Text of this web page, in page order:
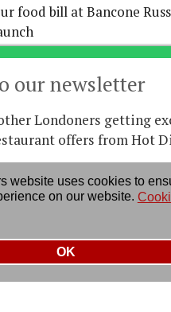
website uses cookies to
on our website.
OK
food bill at Bancone
| Features | Restaurants|
Us|RSS Feed|Site
policy|Log in/out
our newsletter
Londoners getting
offers from Hot
Sign
up you agree to ourprivacy